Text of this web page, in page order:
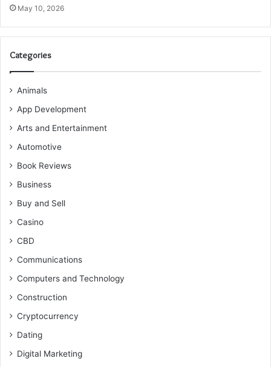
May 10, 2026
Categories
Animals
App Development
Arts and Entertainment
Automotive
Book Reviews
Business
Buy and Sell
Casino
CBD
Communications
Computers and Technology
Construction
Cryptocurrency
Dating
Digital Marketing